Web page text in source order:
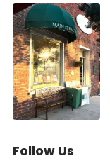
Follow Us